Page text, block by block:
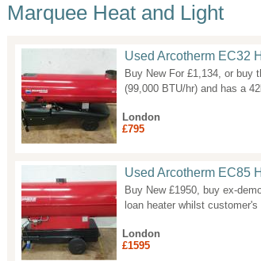
Marquee Heat and Light
Used Arcotherm EC32
Buy New For £1,134, or buy
(99,000 BTU/hr) and has a
London
£795
Used Arcotherm EC85
Buy New £1950, buy ex-
loan heater whilst
London
£1595